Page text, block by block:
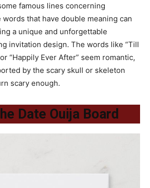
famous lines concerning
words that have double meaning can
a unique and unforgettable
invitation design. The words like “Till
“Happily Ever After” seem romantic,
by the scary skull or skeleton
scary enough.
Date Ouija Board